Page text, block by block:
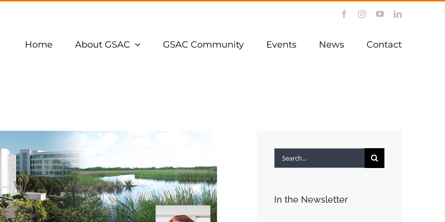
FacebookInstagramYouTubeLinkedIn
Home About GSAC GSAC Community Events News Contact
Search
In the Newsletter